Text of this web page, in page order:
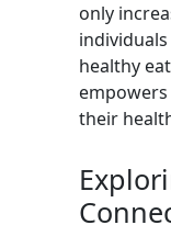
only
healthy
their